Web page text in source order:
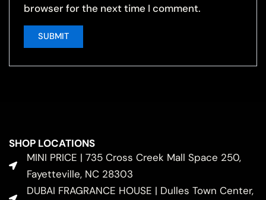
browser for the next time I comment.
SHOP LOCATIONS
MINI PRICE | 735 Cross Creek Mall Space 250,
Fayetteville, NC 28303
DUBAI FRAGRANCE HOUSE | Dulles Town Center,